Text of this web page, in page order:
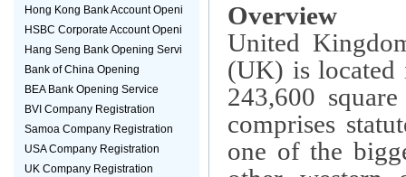
Hong Kong Bank Account Openi
HSBC Corporate Account Openi
Hang Seng Bank Opening Servi
Bank of China Opening
BEA Bank Opening Service
BVI Company Registration
Samoa Company Registration
USA Company Registration
UK Company Registration
Overview
United
(UK) is located
243,600
comprises
one of the